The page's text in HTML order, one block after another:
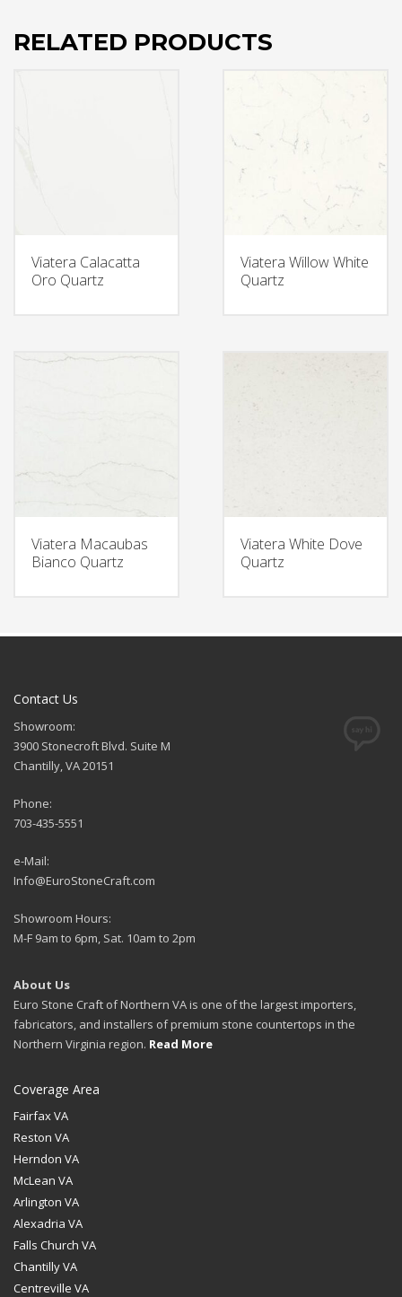
RELATED PRODUCTS
Viatera Calacatta
Oro Quartz
Viatera Willow White
Quartz
Viatera Macaubas
Bianco Quartz
Viatera White Dove
Quartz
Contact Us
Showroom:
3900 Stonecroft Blvd. Suite M
Chantilly, VA 20151
Phone:
703-435-5551
e-Mail:
Info@EuroStoneCraft.com
Showroom Hours:
M-F 9am to 6pm, Sat. 10am to 2pm
About Us
Euro Stone Craft of Northern VA is one of the largest importers,
fabricators, and installers of premium stone countertops in the
Northern Virginia region. Read More
Coverage Area
Fairfax VA
Reston VA
Herndon VA
McLean VA
Arlington VA
Alexadria VA
Falls Church VA
Chantilly VA
Centreville VA